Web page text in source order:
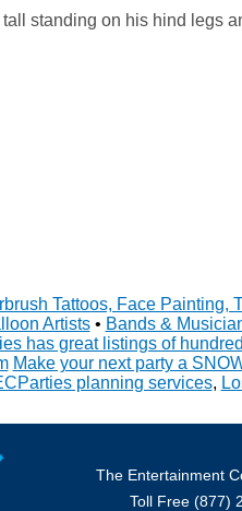
standing on his hind legs
Tattoos, Face Painting,
Artists• Bands &
has great listings of
Make your next party a
planning services,
The Entertainment
Toll Free (877)